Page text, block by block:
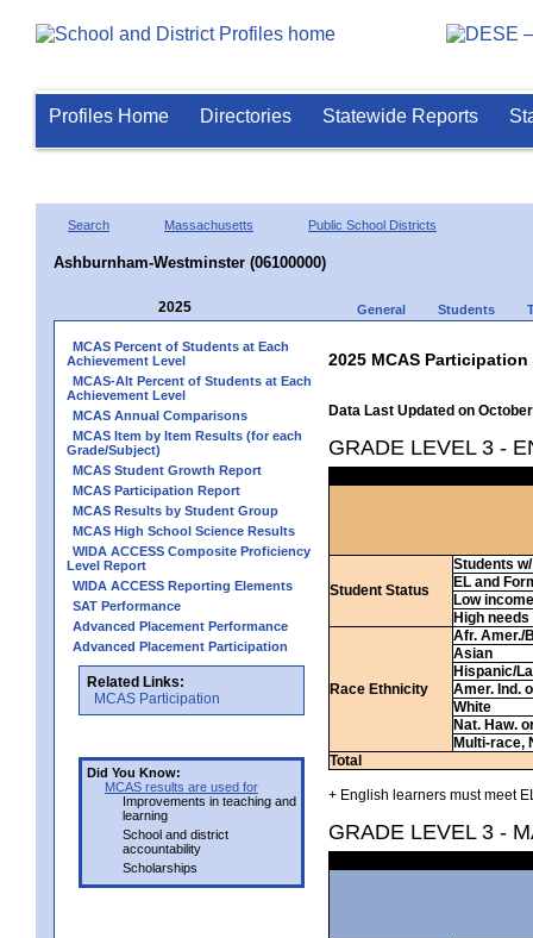
Profiles Home Directories Statewide Reports
Search Massachusetts Public School Districts
Ashburnham-Westminster (06100000)
2025 General Students
MCAS Percent of Students at Each
Achievement Level
MCAS-Alt Percent of Students at Each
Achievement Level
MCAS Annual Comparisons
MCAS Item by Item Results (for each
Grade/Subject)
MCAS Student Growth Report
MCAS Participation Report
MCAS Results by Student Group
MCAS High School Science Results
WIDA ACCESS Composite Proficiency
Level Report
WIDA ACCESS Reporting Elements
SAT Performance
Advanced Placement Performance
Advanced Placement Participation
Related Links:
MCAS Participation
Did You Know:
MCAS results are used for
Improvements in teaching and
learning
School and district
accountability
Scholarships
2025 MCAS
Data Last Updated on
GRADE LEVEL 3 -
Student Status
Students
EL and
Low income
High needs
Race Ethnicity
Afr. Amer./
Asian
Hispanic/
Amer. Ind.
White
Nat. Haw.
Multi-race,
Total
+ English learners must meet
GRADE LEVEL 3 -